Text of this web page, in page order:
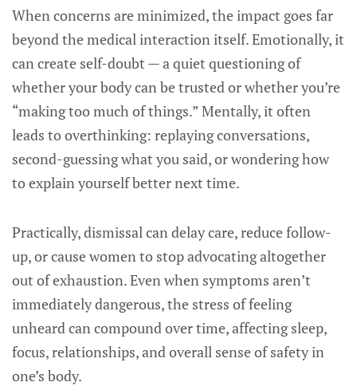
When concerns are minimized, the impact goes far
beyond the medical interaction itself. Emotionally, it
can create self-doubt — a quiet questioning of
whether your body can be trusted or whether you’re
“making too much of things.” Mentally, it often
leads to overthinking: replaying conversations,
second-guessing what you said, or wondering how
to explain yourself better next time.
Practically, dismissal can delay care, reduce follow-
up, or cause women to stop advocating altogether
out of exhaustion. Even when symptoms aren’t
immediately dangerous, the stress of feeling
unheard can compound over time, affecting sleep,
focus, relationships, and overall sense of safety in
one’s body.